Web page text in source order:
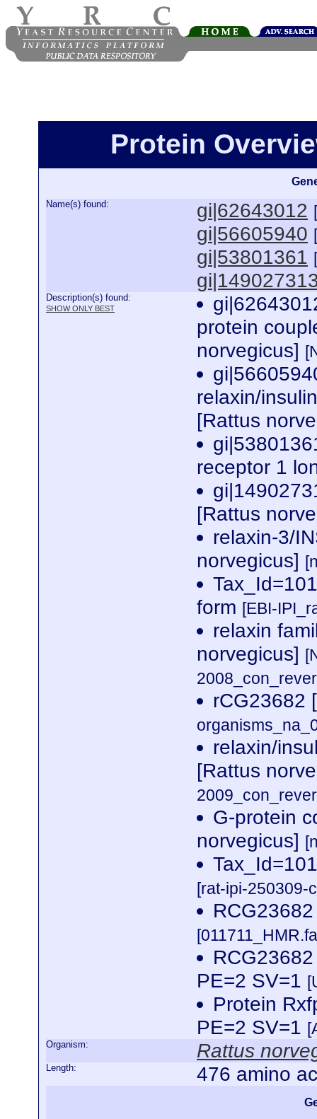
Protein
Name(s) found: gi|62643012
gi|56605940
gi|53801361
Description(s) found:
SHOW ONLY BEST
protein
norvegicus]
relaxin/
[Rattus
receptor 1
[Rattus
relaxin-3/
norvegicus]
form [EBI-
relaxin
norvegicus]
rCG23682
relaxin/
[Rattus
G-protein
norvegicus]
[rat-ipi-250309-
PE=2 SV=1
Protein
PE=2 SV=1
Organism: Rattus
Length: 476 amino